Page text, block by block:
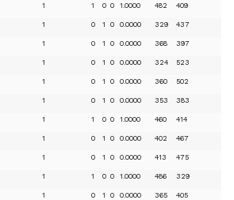
1 1 0 0 1.0000 482 409
1 0 1 0 0.0000 329 437
1 0 1 0 0.0000 368 397
1 0 1 0 0.0000 324 523
1 0 1 0 0.0000 360 502
1 0 1 0 0.0000 353 383
1 1 0 0 1.0000 460 414
1 0 1 0 0.0000 402 467
1 0 1 0 0.0000 413 475
1 1 0 0 1.0000 486 329
1 0 1 0 0.0000 365 405